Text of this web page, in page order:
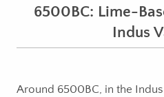
6500BC: Lime-
Indus
Around 6500BC, in the